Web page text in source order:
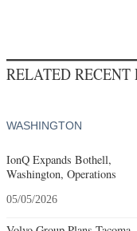
RELATED RECENT
WASHINGTON
IonQ Expands Bothell,
Washington, Operations
05/05/2026